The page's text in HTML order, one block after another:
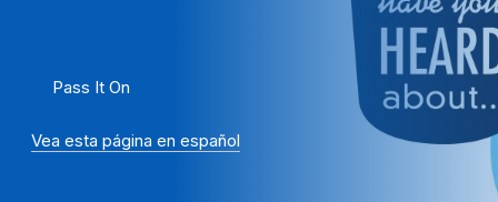
Pass It On
Vea esta página en español